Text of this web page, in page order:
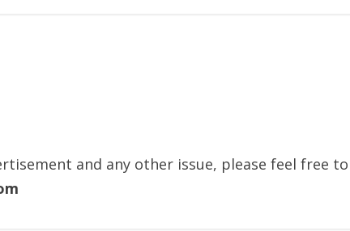
and any other issue, please feel free to